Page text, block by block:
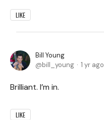
LIKE
Bill Young
bill_young
1 yr ago
Brilliant. I’m in.
LIKE